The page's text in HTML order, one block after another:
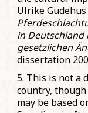
Ulrike Gudehus
in
gesetzlichen
dissertation
5. This is not a
country,
may be based